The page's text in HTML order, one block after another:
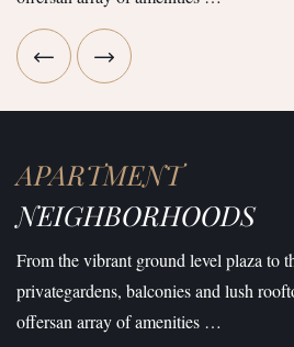
APARTMENT
NEIGHBORHOODS
From the vibrant ground level plaza to
privategardens, balconies and lush
offersan array of amenities …